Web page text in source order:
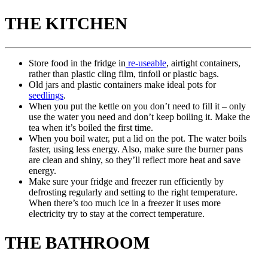
THE KITCHEN
Store food in the fridge in re-useable, airtight containers,
rather than plastic cling film, tinfoil or plastic bags.
Old jars and plastic containers make ideal pots for
seedlings.
When you put the kettle on you don’t need to fill it – only
use the water you need and don’t keep boiling it. Make the
tea when it’s boiled the first time.
When you boil water, put a lid on the pot. The water boils
faster, using less energy. Also, make sure the burner pans
are clean and shiny, so they’ll reflect more heat and save
energy.
Make sure your fridge and freezer run efficiently by
defrosting regularly and setting to the right temperature.
When there’s too much ice in a freezer it uses more
electricity try to stay at the correct temperature.
THE BATHROOM